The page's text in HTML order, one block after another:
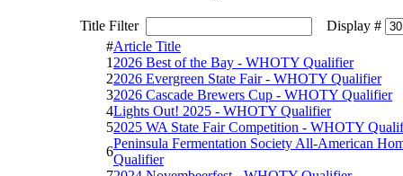
Title Filter
Display #
#Article Title
1 2026 Best of the Bay - WHOTY Qualifier
22026 Evergreen State Fair - WHOTY Qualifier
32026 Cascade Brewers Cup - WHOTY Qualifier
4Lights Out! 2025 - WHOTY Qualifier
52025 WA State Fair Competition - WHOTY
6
Peninsula Fermentation Society All-American
Qualifier